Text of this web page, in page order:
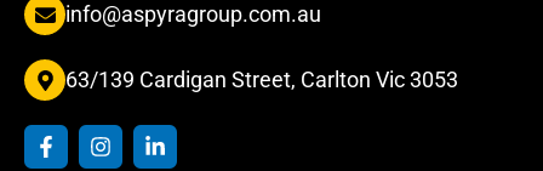
info@aspyragroup.com.au
63/139 Cardigan Street, Carlton Vic 3053
F
a
I
n
i